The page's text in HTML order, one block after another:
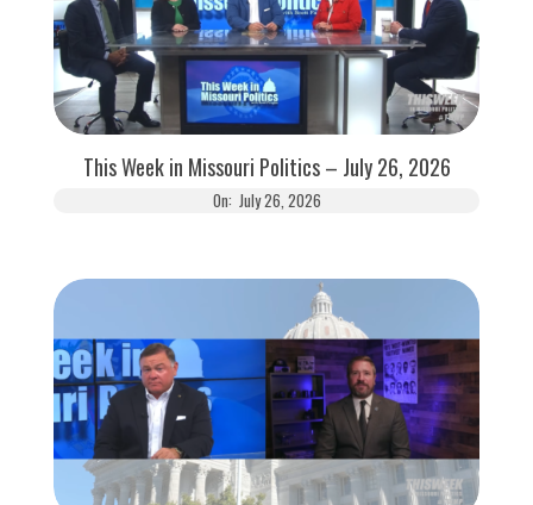
This Week in Missouri Politics – July 26, 2026
On: July 26, 2026